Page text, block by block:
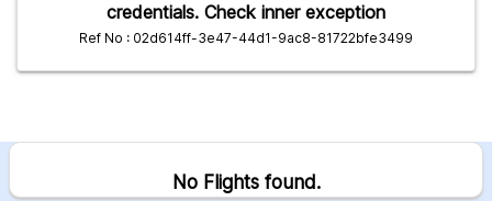
credentials. Check inner exception
Ref No : 02d614ff-3e47-44d1-9ac8-81722bfe3499
No Flights found.